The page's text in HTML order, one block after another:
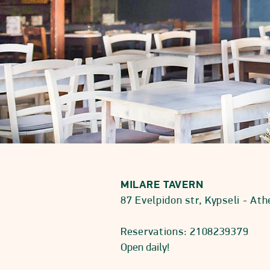
MILARE TAVERN
87 Evelpidon str, Kypseli -
Reservations: 2108239379
Open daily!